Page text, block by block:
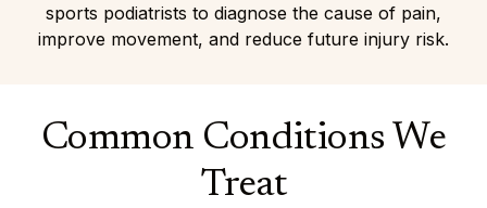
sports podiatrists to diagnose the cause of pain,
improve movement, and reduce future injury risk.
Common Conditions We
Treat